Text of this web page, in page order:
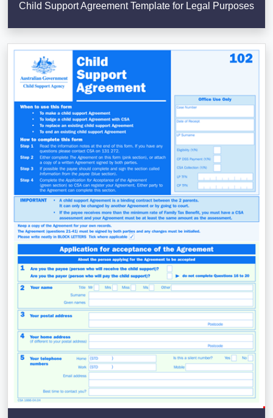
Child Support Agreement Template for Legal Purposes